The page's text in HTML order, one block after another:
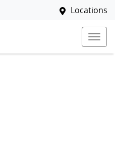
Locations